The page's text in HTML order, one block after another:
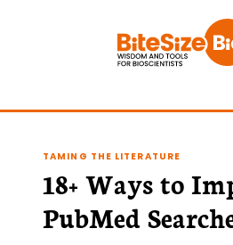
TAMING THE LITERATURE
18+ Ways to
PubMed